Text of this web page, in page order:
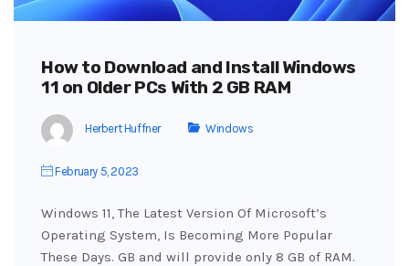
How to Download and Install Windows
11 on Older PCs With 2 GB RAM
Herbert Huffner Windows
February 5, 2023
Windows 11, The Latest Version Of Microsoft’s
Operating System, Is Becoming More Popular
These Days. GB and will provide only 8 GB of RAM.